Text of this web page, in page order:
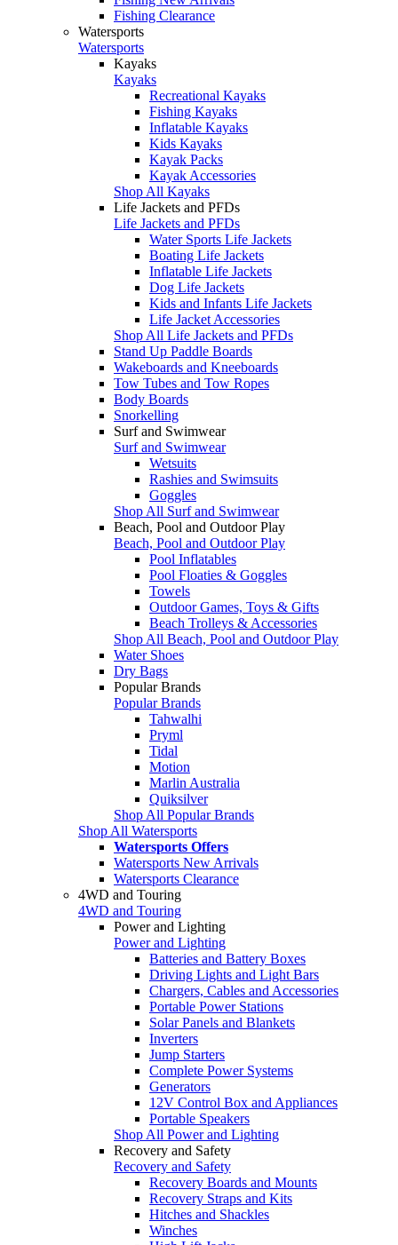
Fishing Clearance
Watersports
Watersports
Kayaks
Kayaks
Recreational Kayaks
Fishing Kayaks
Inflatable Kayaks
Kids Kayaks
Kayak Packs
Kayak Accessories
Shop All Kayaks
Life Jackets and PFDs
Life Jackets and PFDs
Water Sports Life Jackets
Boating Life Jackets
Inflatable Life Jackets
Dog Life Jackets
Kids and Infants Life Jackets
Life Jacket Accessories
Shop All Life Jackets and PFDs
Stand Up Paddle Boards
Wakeboards and Kneeboards
Tow Tubes and Tow Ropes
Body Boards
Snorkelling
Surf and Swimwear
Surf and Swimwear
Wetsuits
Rashies and Swimsuits
Goggles
Shop All Surf and Swimwear
Beach, Pool and Outdoor Play
Beach, Pool and Outdoor Play
Pool Inflatables
Pool Floaties & Goggles
Towels
Outdoor Games, Toys & Gifts
Beach Trolleys & Accessories
Shop All Beach, Pool and Outdoor Play
Water Shoes
Dry Bags
Popular Brands
Popular Brands
Tahwalhi
Pryml
Tidal
Motion
Marlin Australia
Quiksilver
Shop All Popular Brands
Shop All Watersports
Watersports Offers
Watersports New Arrivals
Watersports Clearance
4WD and Touring
4WD and Touring
Power and Lighting
Power and Lighting
Batteries and Battery Boxes
Driving Lights and Light Bars
Chargers, Cables and Accessories
Portable Power Stations
Solar Panels and Blankets
Inverters
Jump Starters
Complete Power Systems
Generators
12V Control Box and Appliances
Portable Speakers
Shop All Power and Lighting
Recovery and Safety
Recovery and Safety
Recovery Boards and Mounts
Recovery Straps and Kits
Hitches and Shackles
Winches